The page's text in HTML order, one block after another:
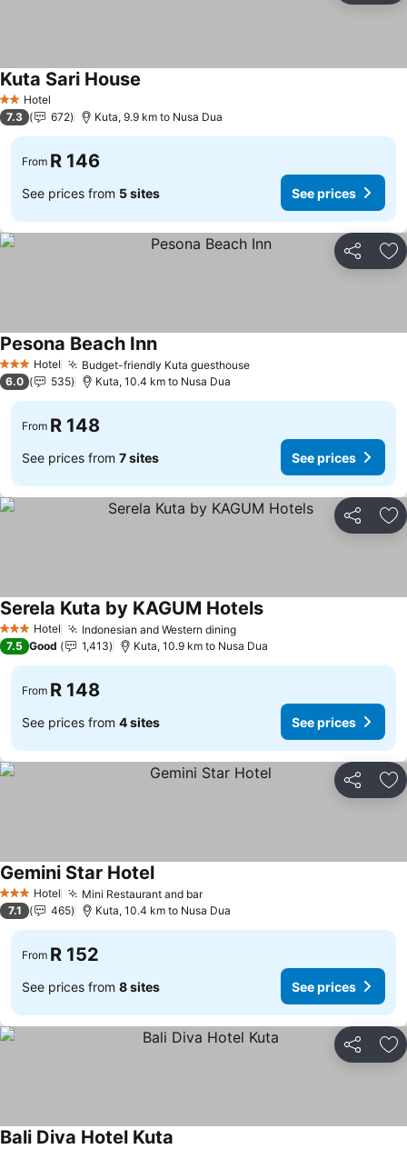
2 StarsHotel
Kuta Sari House
7.3 672 Kuta, 9.9 km to Nusa Dua
From R 146
See prices from 5 sites See prices
Share
3 StarsHotel Budget-friendly Kuta guesthouse
Pesona Beach Inn
6.0 535 Kuta, 10.4 km to Nusa Dua
From R 148
See prices from 7 sites See prices
Share
3 StarsHotel Indonesian and Western dining
Serela Kuta by KAGUM Hotels
7.5 Good 1,413 Kuta, 10.9 km to Nusa Dua
From R 148
See prices from 4 sites See prices
Share
3 StarsHotel Mini Restaurant and bar
Gemini Star Hotel
7.1 465 Kuta, 10.4 km to Nusa Dua
From R 152
See prices from 8 sites See prices
Share
Bali Diva Hotel Kuta